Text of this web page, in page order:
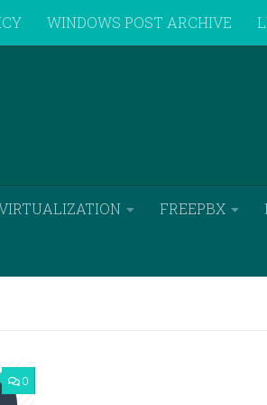
WINDOWS POST ARCHIVE
FREEPBX
0